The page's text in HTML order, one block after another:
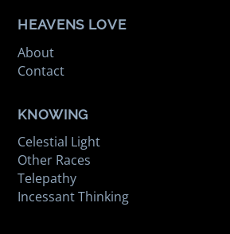
HEAVENS LOVE
About
Contact
KNOWING
Celestial Light
Other Races
Telepathy
Incessant Thinking